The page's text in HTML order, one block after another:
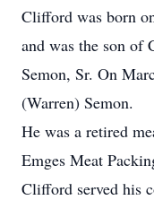
Clifford was born
and was the son of
Semon, Sr. On
(Warren) Semon.
He was a retired
Emges Meat
Clifford served his